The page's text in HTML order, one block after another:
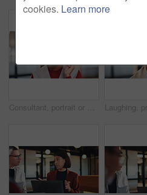
Consultant, portrait or black woman with headset in office for online advice or telecommunications. Female person, happy agent or smile with mic for virtual assistance, support or help in call center
cookies. Learn more